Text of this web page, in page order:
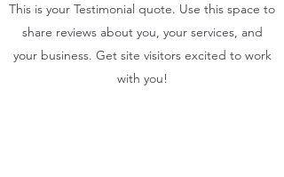
This is your Testimonial quote. Use this space to
share reviews about you, your services, and
your business. Get site visitors excited to work
with you!